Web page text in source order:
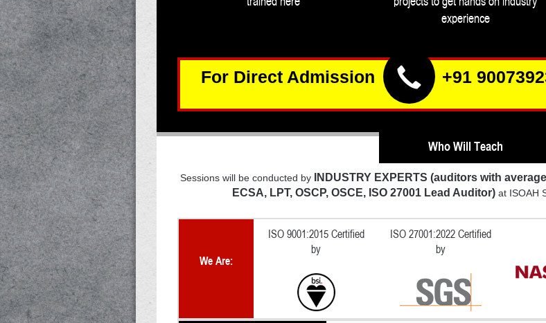
experience
For Direct Admission +91
Who Will Teach
Sessions will be conducted by INDUSTRY EXPERTS (auditors with
ECSA, LPT, OSCP, OSCE, ISO 27001 Lead Auditor) at ISOAH
We Are:
ISO 9001:2015 Certified
by
ISO 27001:2022 Certified
by